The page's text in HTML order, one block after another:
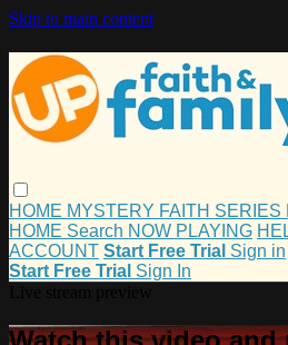
Skip to main content
HOME MYSTERY FAITH SERIES
HOME Search NOW PLAYING
ACCOUNT Start Free Trial Sign in
Start Free Trial Sign In